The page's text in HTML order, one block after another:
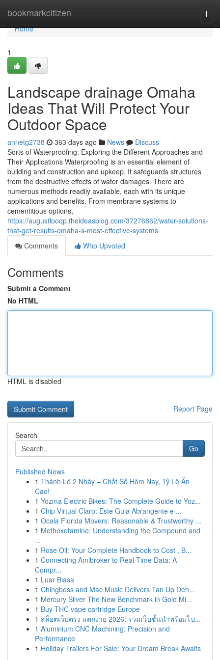
bookmarkcitizen
Home
Home
1
Landscape drainage Omaha
Ideas That Will Protect Your
Outdoor Space
annetg2738 363 days ago News
Discuss
Sorts of Waterproofing: Exploring the Different Approaches and
Their Applications Waterproofing is an essential element of
building and construction and upkeep. It safeguards structures
from the destructive effects of water damages. There are
numerous methods readily available, each with its unique
applications and benefits. From membrane systems to
cementitious options,
https://augustlooqp.theideasblog.com/37276862/water-solutions-
that-get-results-omaha-s-most-effective-systems
Comments
Who Upvoted
Comments
Submit a Comment
No HTML
HTML is disabled
Report Page
Search
Go
Published News
1 Thánh Lô 2 Nháy – Chốt Số Hôm Nay, Tỷ Lệ Ăn
Cao!
1 Yozma Electric Bikes: The Complete Guide to Yoz...
1 Chip Virtual Claro: Este Guia Abrangente e ...
1 Ocala Florida Movers: Reasonable & Trustworthy ...
1 Methoxetamine: Understanding the Compound and
...
1 Rose Oil: Your Complete Handbook to Cost , B...
1 Connecting Amibroker to Real-Time Data: A
Compr...
1 Luar Biasa
1 Chingboss and Mac Music Delivers Tan Up Deh...
1 Mercury Silver The New Benchmark in Gold Mi...
1 Buy THC vape cartridge Europe
1 สล็อตเว็บตรง แตกง่าย 2026: รวมเว็บชั้นนำพร้อมโป...
1 Aluminium CNC Machining: Precision and
Performance
1 Holiday Trailers For Sale: Your Dream Break Awaits